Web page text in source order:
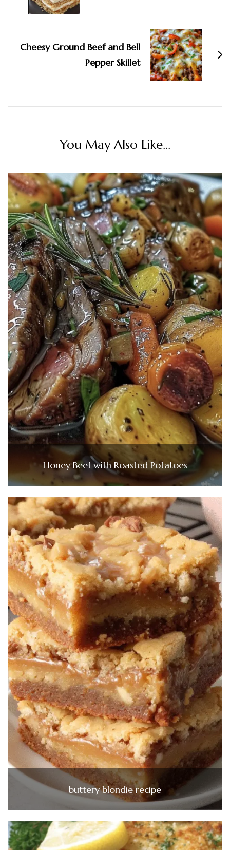
Cheesy Ground Beef and Bell
Pepper Skillet
You May Also Like...
Honey Beef with Roasted Potatoes
buttery blondie recipe